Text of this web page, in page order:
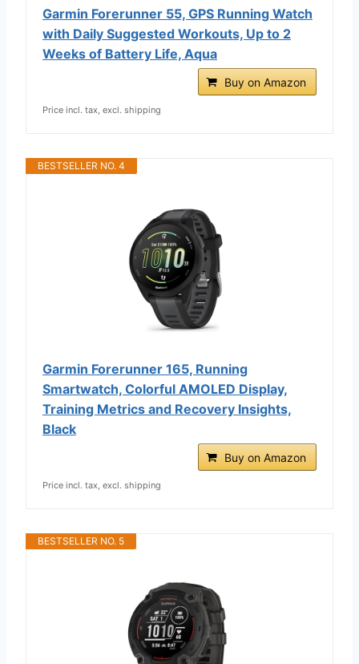
Garmin Forerunner 55, GPS Running Watch
with Daily Suggested Workouts, Up to 2
Weeks of Battery Life, Aqua
Buy on Amazon
Price incl. tax, excl. shipping
BESTSELLER NO. 4
Garmin Forerunner 165, Running
Smartwatch, Colorful AMOLED Display,
Training Metrics and Recovery Insights,
Black
Buy on Amazon
Price incl. tax, excl. shipping
BESTSELLER NO. 5